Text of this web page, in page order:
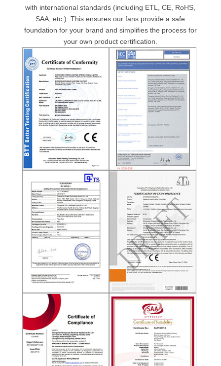
with international standards (including ETL, CE, RoHS,
SAA, etc.). This ensures our fans provide a safe
foundation for your brand and simplifies the process for
your own product certification.